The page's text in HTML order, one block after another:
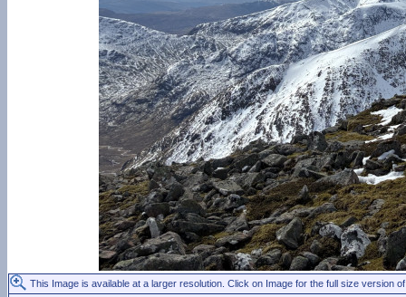
This Image is available at a larger resolution. Click on Image for the full size version